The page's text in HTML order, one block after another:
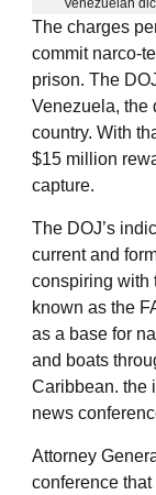
Venezuelan
The charges
commit narco-
prison. The
Venezuela, the
country. With
$15 million
capture.
The DOJ’s
current and
conspiring with
known as the
as a base for
and boats
Caribbean. the
news
Attorney
conference